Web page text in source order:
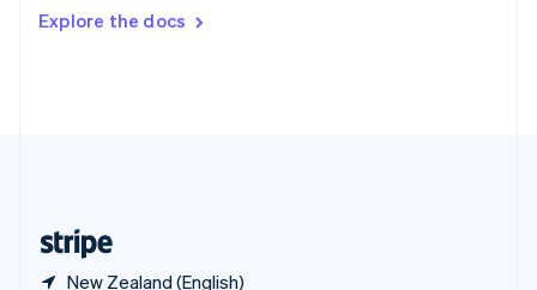
Explore the docs
New Zealand (English)
DeutschFrançais Italiano